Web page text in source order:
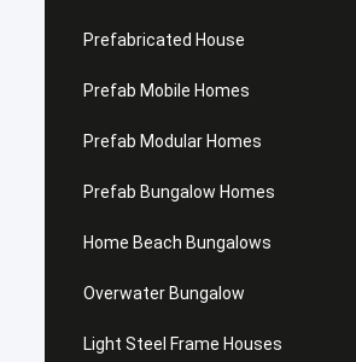
Prefabricated House
Prefab Mobile Homes
Prefab Modular Homes
Prefab Bungalow Homes
Home Beach Bungalows
Overwater Bungalow
Light Steel Frame Houses